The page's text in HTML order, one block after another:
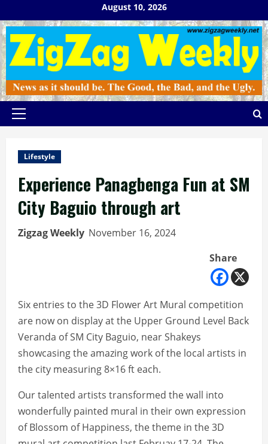
to
content
August 10, 2026
Primary
Lifestyle
Experience Panagbenga Fun at SM
City Baguio through art
Zigzag Weekly November 16, 2024
Share
Six entries to the 3D Flower Art Mural competition
are now on display at the Upper Ground Level Back
Veranda of SM City Baguio, near Shakeys
showcasing the amazing work of the local artists in
the city measuring 8×16 ft each.
Our talented artists transformed the wall into
wonderfully painted mural in their own expression
of Blossom of Happiness, the theme in the 3D